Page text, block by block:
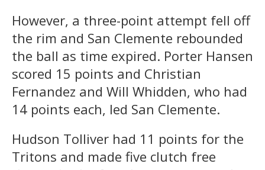
However, a three-point attempt fell off
the rim and San Clemente rebounded
the ball as time expired. Porter Hansen
scored 15 points and Christian
Fernandez and Will Whidden, who had
14 points each, led San Clemente.
Hudson Tolliver had 11 points for the
Tritons and made five clutch free